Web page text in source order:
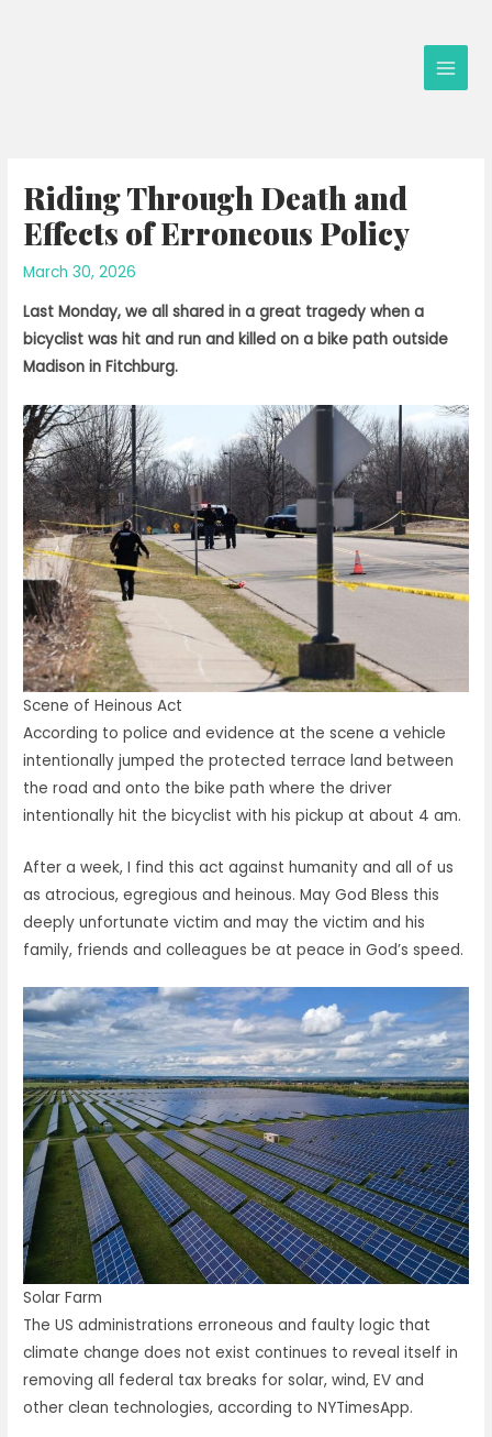
Main
Riding Through Death and
Effects of Erroneous Policy
March 30, 2026
Last Monday, we all shared in a great tragedy when a
bicyclist was hit and run and killed on a bike path outside
Madison in Fitchburg.
Scene of Heinous Act
According to police and evidence at the scene a vehicle
intentionally jumped the protected terrace land between
the road and onto the bike path where the driver
intentionally hit the bicyclist with his pickup at about 4 am.
After a week, I find this act against humanity and all of us
as atrocious, egregious and heinous. May God Bless this
deeply unfortunate victim and may the victim and his
family, friends and colleagues be at peace in God’s speed.
Solar Farm
The US administrations erroneous and faulty logic that
climate change does not exist continues to reveal itself in
removing all federal tax breaks for solar, wind, EV and
other clean technologies, according to NYTimesApp.